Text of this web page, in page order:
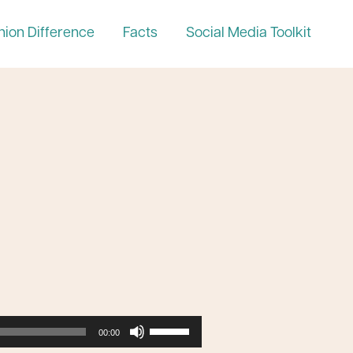
Difference Facts Social Media Toolkit
00:00
Use